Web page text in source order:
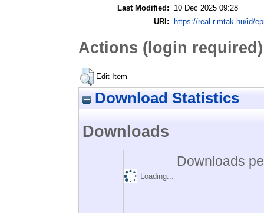
Last Modified:
10 Dec 2025 09:28
URI:
https://real-r.mtak.hu/id/
Actions (login required)
Edit Item
Download Statistics
Downloads
Downloads
Loading...